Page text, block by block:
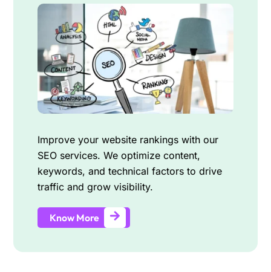
Improve your website rankings with our
SEO services. We optimize content,
keywords, and technical factors to drive
traffic and grow visibility.
Know More